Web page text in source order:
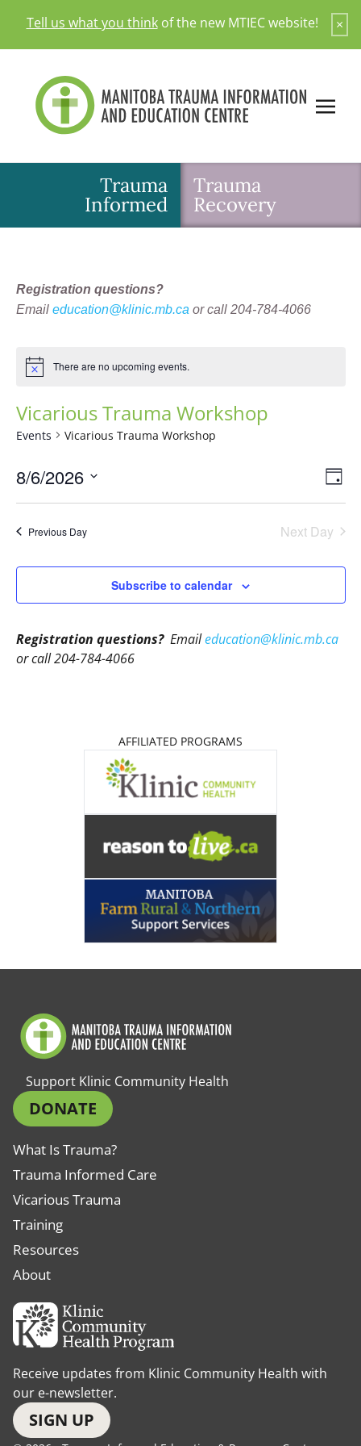
content
Tell us what you thinkof the new MTIEC website! ×
Trauma
Informed
Trauma
Recovery
Registration questions?
Email education@klinic.mb.caor call 204-784-4066
There are no upcoming events.
Vicarious Trauma Workshop
Events Vicarious Trauma Workshop
Day
8/6/2026
Select
Previous Day Next Day
Subscribe to calendar
Registration questions?Emaileducation@klinic.mb.ca
or call 204-784-4066
AFFILIATED PROGRAMS
Support Klinic Community Health
DONATE
What Is Trauma?
Trauma Informed Care
Vicarious Trauma
Training
Resources
About
Receive updates from Klinic Community Health with
our e-newsletter.
SIGN UP